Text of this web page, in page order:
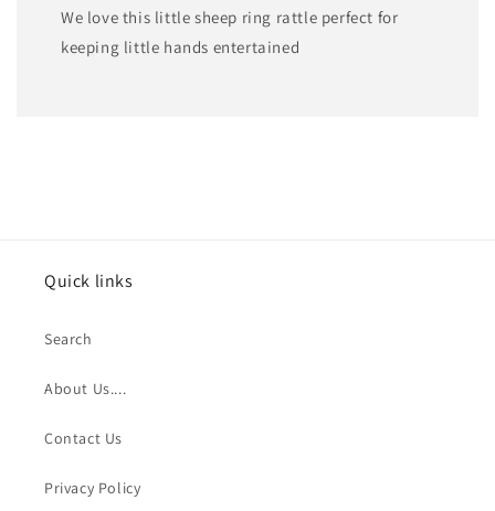
We love this little sheep ring rattle perfect for
keeping little hands entertained
Quick links
Search
About Us....
Contact Us
Privacy Policy